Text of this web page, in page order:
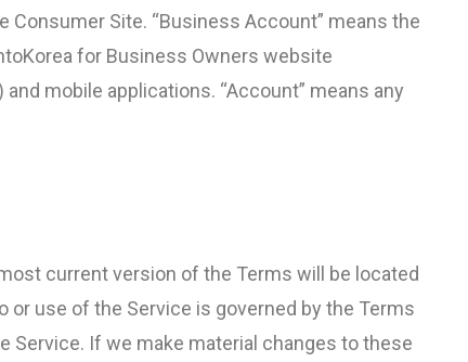
Site. “Business Account” means the
for Business Owners website
mobile applications. “Account” means any
current version of the Terms will be located
or use of the Service is governed by the Terms
If we make material changes to these